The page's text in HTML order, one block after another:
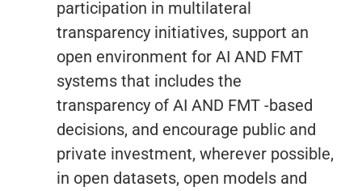
participation in multilateral
transparency initiatives, support an
open environment for AI AND FMT
systems that includes the
transparency of AI AND FMT -based
decisions, and encourage public and
private investment, wherever possible,
in open datasets, open models and